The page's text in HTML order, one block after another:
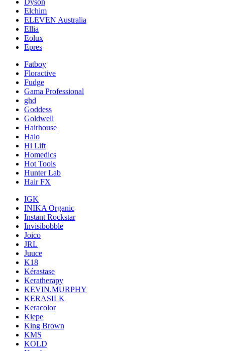
Dyson
Elchim
ELEVEN Australia
Ellia
Eolux
Epres
Fatboy
Floractive
Fudge
Gama Professional
ghd
Goddess
Goldwell
Hairhouse
Halo
Hi Lift
Homedics
Hot Tools
Hunter Lab
Hair FX
IGK
INIKA Organic
Instant Rockstar
Invisibobble
Joico
JRL
Juuce
K18
Kérastase
Keratherapy
KEVIN.MURPHY
KERASILK
Keracolor
Kiepe
King Brown
KMS
KOLD